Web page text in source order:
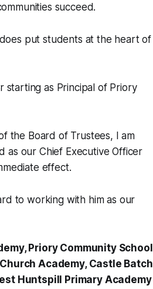
succeed.
put students at the heart of
starting as Principal of Priory
the Board of Trustees, I am
as our Chief Executive Officer
effect.
to working with him as our
Priory Community School
Academy, Castle Batch
Huntspill Primary Academy